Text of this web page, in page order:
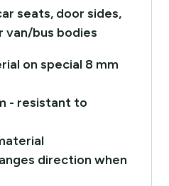
seats, door sides,
van/bus bodies
on special 8 mm
- resistant to
direction when